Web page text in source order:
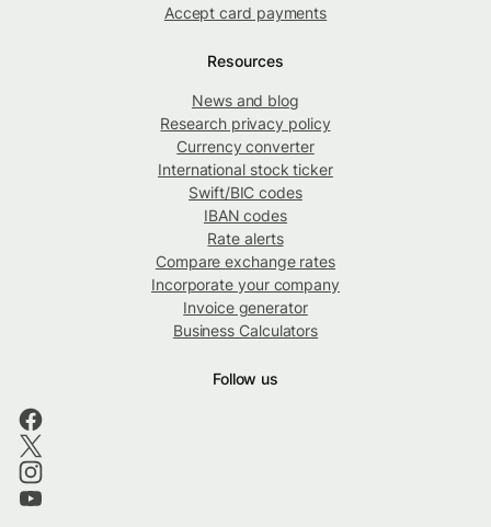
Accept card payments
Resources
News and blog
Research privacy policy
Currency converter
International stock ticker
Swift/BIC codes
IBAN codes
Rate alerts
Compare exchange rates
Incorporate your company
Invoice generator
Business Calculators
Follow us